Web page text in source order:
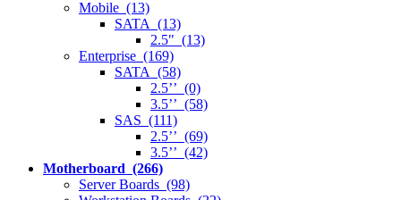
Mobile (13)
SATA (13)
2.5" (13)
Enterprise (169)
SATA (58)
2.5’’ (0)
3.5’’ (58)
SAS (111)
2.5’’ (69)
3.5’’ (42)
Motherboard (266)
Server Boards (98)